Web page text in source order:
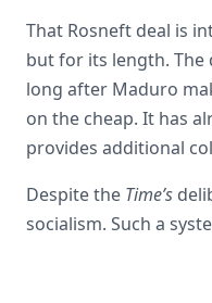
That Rosneft deal is
but for its length.
long after Maduro
on the cheap. It has
provides additional
Despite the Time’s
socialism. Such a